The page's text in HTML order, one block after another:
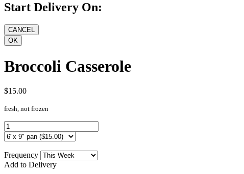
Start Delivery On:
Broccoli Casserole
$15.00
fresh, not frozen
Frequency
Add to Delivery